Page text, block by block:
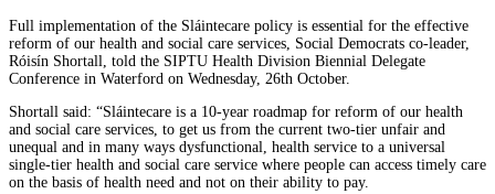
Full implementation of the Sláintecare policy is essential for the effective
reform of our health and social care services, Social Democrats co-leader,
Róisín Shortall, told the SIPTU Health Division Biennial Delegate
Conference in Waterford on Wednesday, 26th October.
Shortall said: “Sláintecare is a 10-year roadmap for reform of our health
and social care services, to get us from the current two-tier unfair and
unequal and in many ways dysfunctional, health service to a universal
single-tier health and social care service where people can access timely care
on the basis of health need and not on their ability to pay.